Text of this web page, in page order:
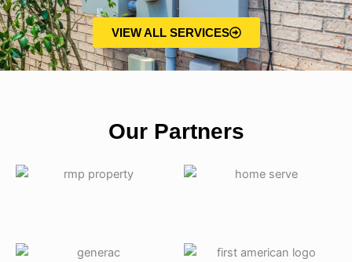
VIEW ALL SERVICES
Our Partners